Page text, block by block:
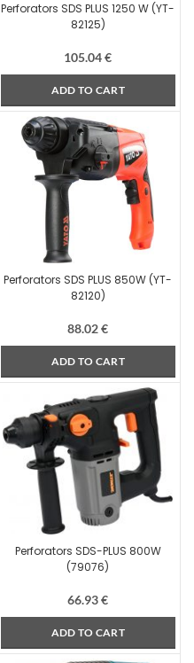
Perforators SDS PLUS 1250 W (YT-
82125)
105.04€
ADD TO CART
Perforators SDS PLUS 850W (YT-
82120)
88.02€
ADD TO CART
Perforators SDS-PLUS 800W
(79076)
66.93€
ADD TO CART